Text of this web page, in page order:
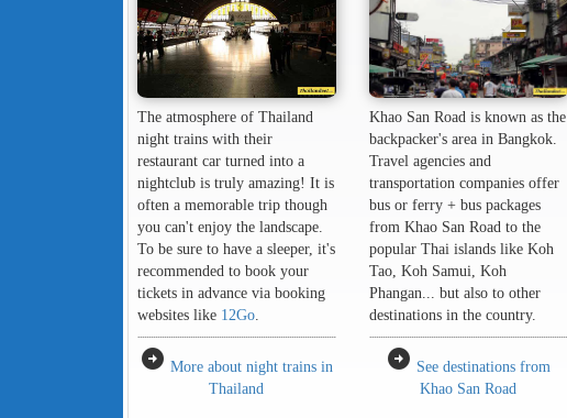
The atmosphere of Thailand
night trains with their
restaurant car turned into a
nightclub is truly amazing! It is
often a memorable trip though
you can't enjoy the landscape.
To be sure to have a sleeper, it's
recommended to book your
tickets in advance via booking
websites like 12Go.
arrow_circle_right More about night trains in
Thailand
Khao San Road is known as the
backpacker's area in Bangkok.
Travel agencies and
transportation companies offer
bus or ferry + bus packages
from Khao San Road to the
popular Thai islands like Koh
Tao, Koh Samui, Koh
Phangan... but also to other
destinations in the country.
arrow_circle_right See destinations from
Khao San Road